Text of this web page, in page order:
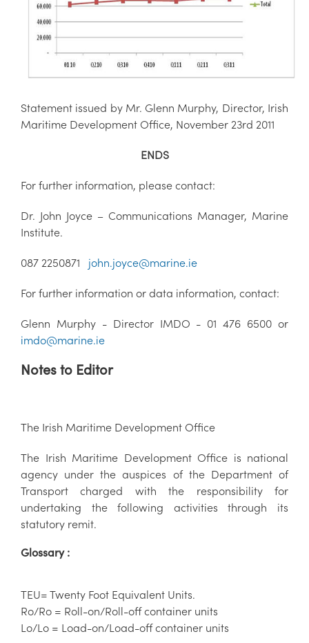
Statement issued by Mr. Glenn Murphy, Director, Irish
Maritime Development Office, November 23rd 2011
ENDS
For further information, please contact:
Dr. John Joyce – Communications Manager, Marine
Institute.
087 2250871 john.joyce@marine.ie
For further information or data information, contact:
Glenn Murphy - Director IMDO - 01 476 6500 or
imdo@marine.ie
Notes to Editor
The Irish Maritime Development Office
The Irish Maritime Development Office is national
agency under the auspices of the Department of
Transport charged with the responsibility for
undertaking the following activities through its
statutory remit.
Glossary :
TEU= Twenty Foot Equivalent Units.
Ro/Ro = Roll-on/Roll-off container units
Lo/Lo = Load-on/Load-off container units